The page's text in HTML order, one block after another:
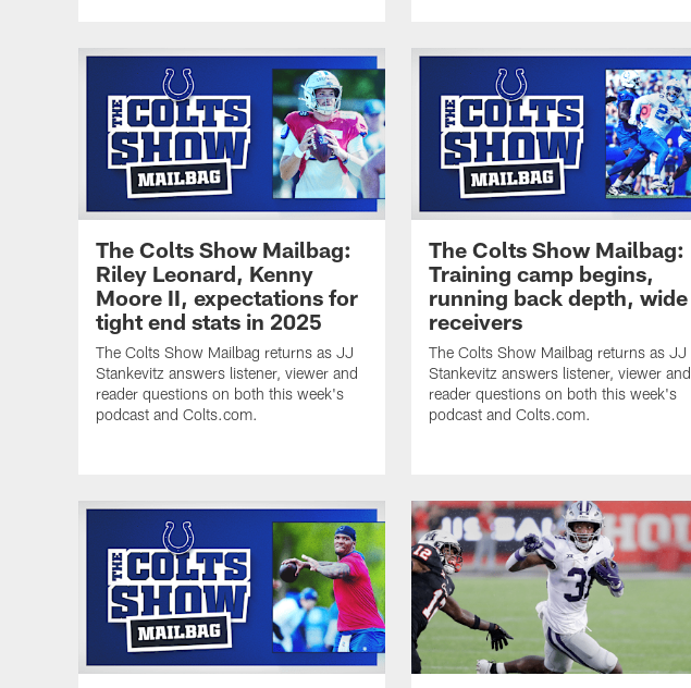
The Colts Show Mailbag:
Riley Leonard, Kenny
Moore II, expectations for
tight end stats in 2025
The Colts Show Mailbag returns as JJ
Stankevitz answers listener, viewer and
reader questions on both this week's
podcast and Colts.com.
The Colts Show Mailbag:
Training camp begins,
running back depth, wide
receivers
The Colts Show Mailbag returns as JJ
Stankevitz answers listener, viewer and
reader questions on both this week's
podcast and Colts.com.